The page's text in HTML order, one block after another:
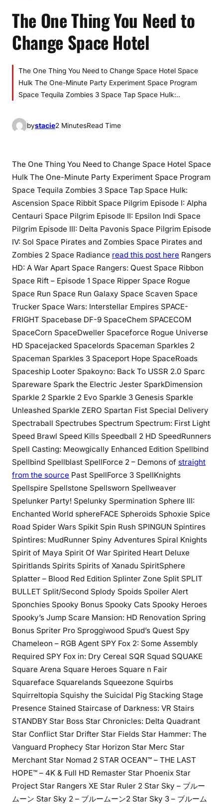
The One Thing You Need to
Change Space Hotel
The One Thing You Need to Change Space Hotel Space
Hulk The One-Minute Party Experiment Space Program
Space Tequila Zombies 3 Space Tap Space Hulk:..
bystacie2 MinutesRead Time
The One Thing You Need to Change Space Hotel Space
Hulk The One-Minute Party Experiment Space Program
Space Tequila Zombies 3 Space Tap Space Hulk:
Ascension Space Ribbit Space Pilgrim Episode I: Alpha
Centauri Space Pilgrim Episode II: Epsilon Indi Space
Pilgrim Episode III: Delta Pavonis Space Pilgrim Episode
IV: Sol Space Pirates and Zombies Space Pirates and
Zombies 2 Space Radiance read this post here Rangers
HD: A War Apart Space Rangers: Quest Space Ribbon
Space Rift – Episode 1 Space Ripper Space Rogue
Space Run Space Run Galaxy Space Scaven Space
Trucker Space Wars: Interstellar Empires SPACE-
FRIGHT Spacebase DF-9 SpaceChem SPACECOM
SpaceCorn SpaceDweller Spaceforce Rogue Universe
HD Spacejacked Spacelords Spaceman Sparkles 2
Spaceman Sparkles 3 Spaceport Hope SpaceRoads
Spaceship Looter Spakoyno: Back To USSR 2.0 Sparc
Spareware Spark the Electric Jester SparkDimension
Sparkle 2 Sparkle 2 Evo Sparkle 3 Genesis Sparkle
Unleashed Sparkle ZERO Spartan Fist Special Delivery
Spectraball Spectrubes Spectrum Spectrum: First Light
Speed Brawl Speed Kills Speedball 2 HD SpeedRunners
Spell Casting: Meowgically Enhanced Edition Spellbind
Spellbind Spellblast SpellForce 2 – Demons of straight
from the source Past SpellForce 3 SpellKnights
Spellspire Spellstone Spellsworn Spellweaver
Spelunker Party! Spelunky Spermination Sphere III:
Enchanted World sphereFACE Spheroids Sphoxie Spice
Road Spider Wars Spikit Spin Rush SPINGUN Spintires
Spintires: MudRunner Spiny Adventures Spiral Knights
Spirit of Maya Spirit Of War Spirited Heart Deluxe
Spiritlands Spirits Spirits of Xanadu SpiritSphere
Splatter – Blood Red Edition Splinter Zone Split SPLIT
BULLET Split/Second Splody Spoids Spoiler Alert
Sponchies Spooky Bonus Spooky Cats Spooky Heroes
Spooky’s Jump Scare Mansion: HD Renovation Spring
Bonus Spriter Pro Sproggiwood Spud’s Quest Spy
Chameleon – RGB Agent SPY Fox 2: Some Assembly
Required SPY Fox in: Dry Cereal SQR Squad SQUAKE
Square Arena Square Heroes Square n Fair
Squareface Squarelands Squeezone Squirbs
Squirreltopia Squishy the Suicidal Pig Stacking Stage
Presence Stained Staircase of Darkness: VR Stairs
STANDBY Star Boss Star Chronicles: Delta Quadrant
Star Conflict Star Drifter Star Fields Star Hammer: The
Vanguard Prophecy Star Horizon Star Merc Star
Merchant Star Nomad 2 STAR OCEAN™ – THE LAST
HOPE™ – 4K & Full HD Remaster Star Phoenix Star
Project Star Rangers XE Star Ruler 2 Star Sky – ブルー
ムーン Star Sky 2 – ブルームーン2 Star Sky 3 – ブルーム